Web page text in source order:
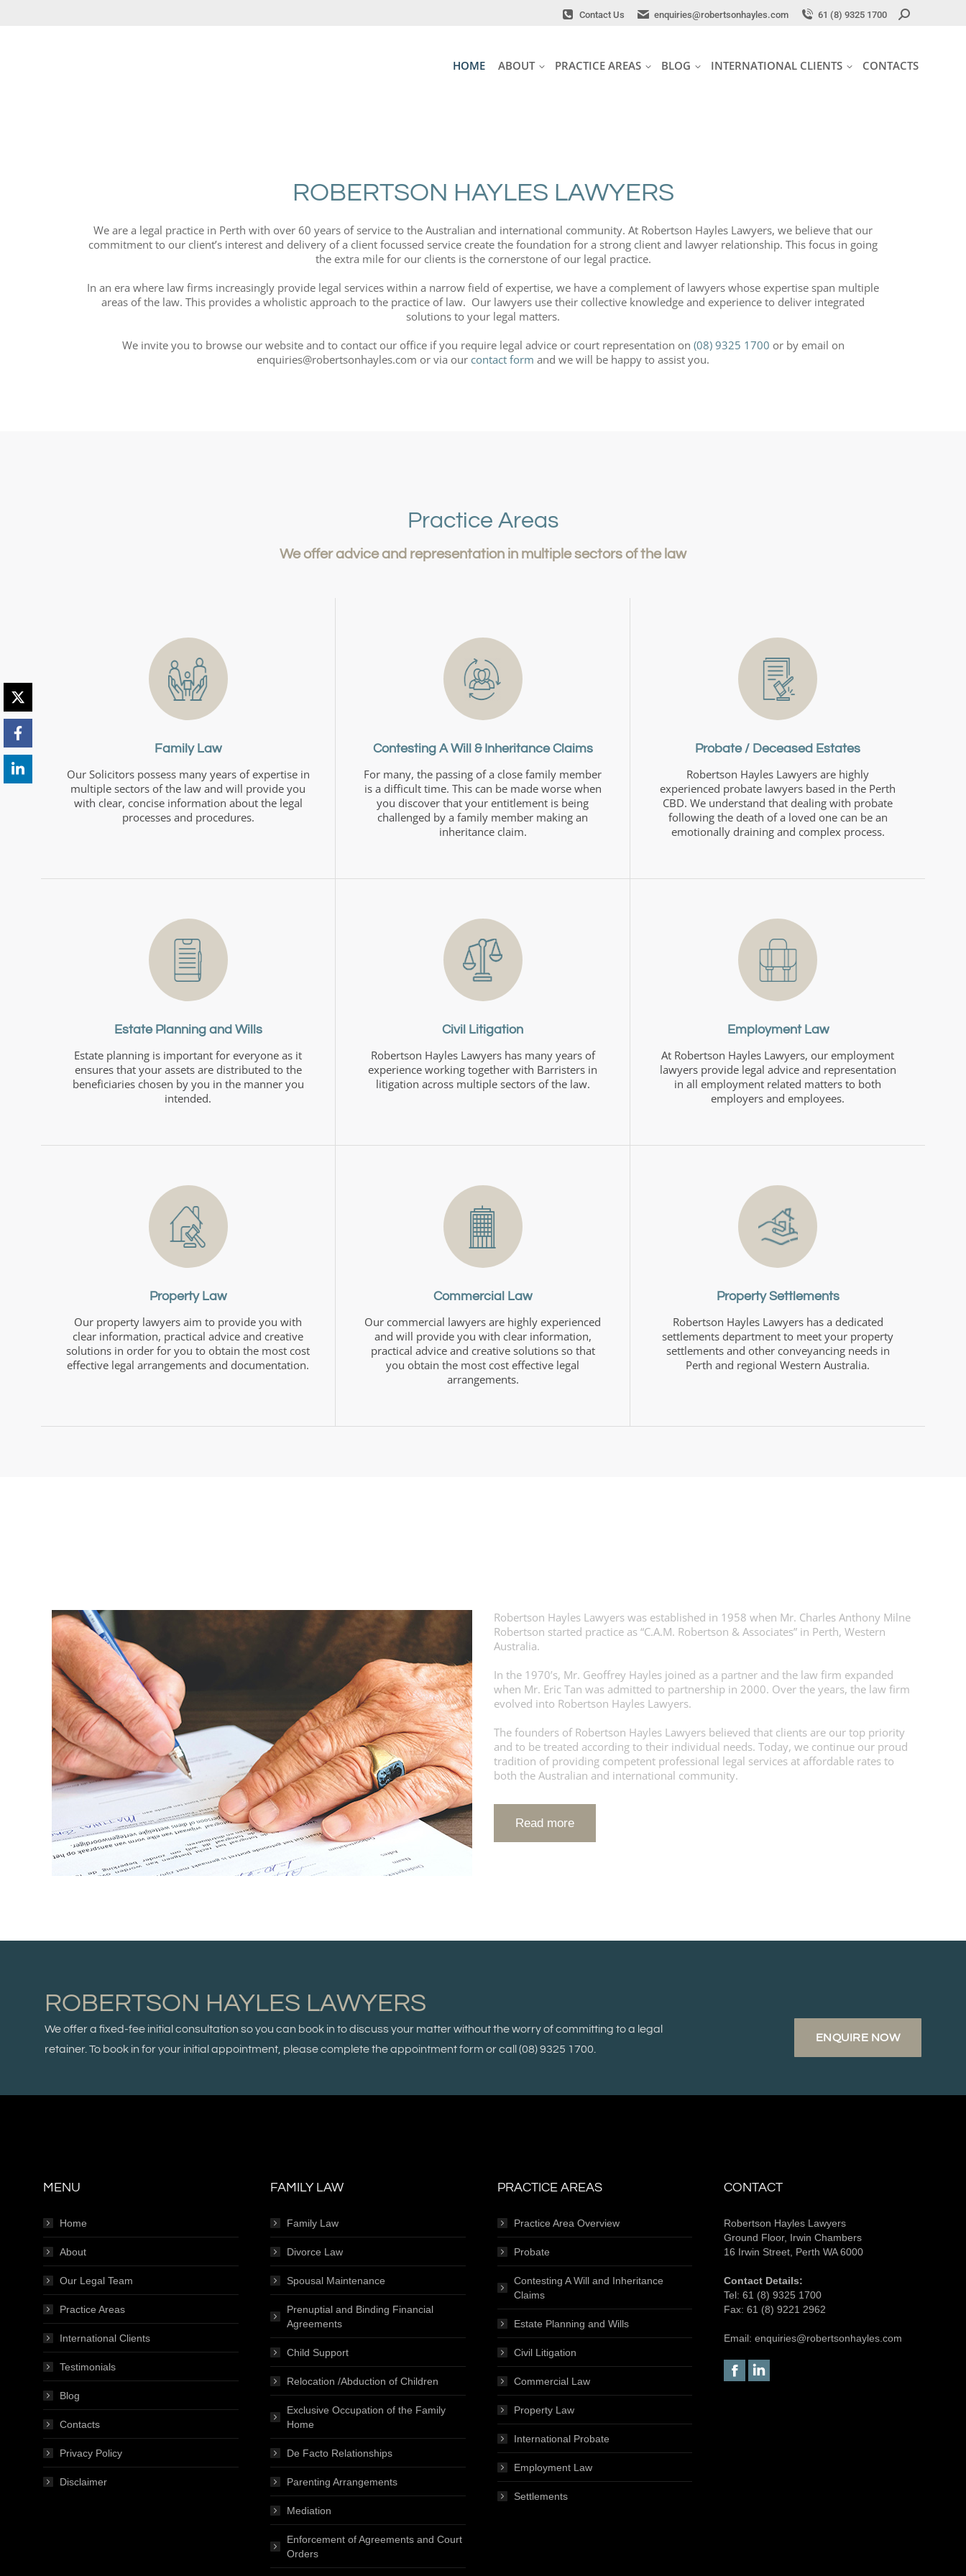
Contact Us enquiries@robertsonhayles.com 61 (8) 9325 1700 Search:
HOME ABOUT PRACTICE AREAS BLOG INTERNATIONAL CLIENTS CONTACTS
ROBERTSON HAYLES LAWYERS
We are a legal practice in Perth with over 60 years of service to the Australian and international community. At Robertson Hayles Lawyers, we believe that our
commitment to our client’s interest and delivery of a client focussed service create the foundation for a strong client and lawyer relationship. This focus in going
the extra mile for our clients is the cornerstone of our legal practice.
In an era where law firms increasingly provide legal services within a narrow field of expertise, we have a complement of lawyers whose expertise span multiple
areas of the law. This provides a wholistic approach to the practice of law. Our lawyers use their collective knowledge and experience to deliver integrated
solutions to your legal matters.
We invite you to browse our website and to contact our office if you require legal advice or court representation on (08) 9325 1700 or by email on
enquiries@robertsonhayles.com or via our contact form and we will be happy to assist you.
Practice Areas
We offer advice and representation in multiple sectors of the law
Family Law
Our Solicitors possess many years of expertise in
multiple sectors of the law and will provide you
with clear, concise information about the legal
processes and procedures.
Contesting A Will & Inheritance Claims
For many, the passing of a close family member
is a difficult time. This can be made worse when
you discover that your entitlement is being
challenged by a family member making an
inheritance claim.
Probate / Deceased Estates
Robertson Hayles Lawyers are highly
experienced probate lawyers based in the Perth
CBD. We understand that dealing with probate
following the death of a loved one can be an
emotionally draining and complex process.
Estate Planning and Wills
Estate planning is important for everyone as it
ensures that your assets are distributed to the
beneficiaries chosen by you in the manner you
intended.
Civil Litigation
Robertson Hayles Lawyers has many years of
experience working together with Barristers in
litigation across multiple sectors of the law.
Employment Law
At Robertson Hayles Lawyers, our employment
lawyers provide legal advice and representation
in all employment related matters to both
employers and employees.
Property Law
Our property lawyers aim to provide you with
clear information, practical advice and creative
solutions in order for you to obtain the most cost
effective legal arrangements and documentation.
Commercial Law
Our commercial lawyers are highly experienced
and will provide you with clear information,
practical advice and creative solutions so that
you obtain the most cost effective legal
arrangements.
Property Settlements
Robertson Hayles Lawyers has a dedicated
settlements department to meet your property
settlements and other conveyancing needs in
Perth and regional Western Australia.
Robertson Hayles Lawyers was established in 1958 when Mr. Charles Anthony Milne
Robertson started practice as “C.A.M. Robertson & Associates” in Perth, Western
Australia.
In the 1970’s, Mr. Geoffrey Hayles joined as a partner and the law firm expanded
when Mr. Eric Tan was admitted to partnership in 2000. Over the years, the law firm
evolved into Robertson Hayles Lawyers.
The founders of Robertson Hayles Lawyers believed that clients are our top priority
and to be treated according to their individual needs. Today, we continue our proud
tradition of providing competent professional legal services at affordable rates to
both the Australian and international community.
Read more
ROBERTSON HAYLES LAWYERS
We offer a fixed-fee initial consultation so you can book in to discuss your matter without the worry of committing to a legal
retainer. To book in for your initial appointment, please complete the appointment form or call (08) 9325 1700.
ENQUIRE NOW
MENU
Home
About
Our Legal Team
Practice Areas
International Clients
Testimonials
Blog
Contacts
Privacy Policy
Disclaimer
FAMILY LAW
Family Law
Divorce Law
Spousal Maintenance
Prenuptial and Binding Financial
Agreements
Child Support
Relocation /Abduction of Children
Exclusive Occupation of the Family
Home
De Facto Relationships
Parenting Arrangements
Mediation
Enforcement of Agreements and Court
Orders
PRACTICE AREAS
Practice Area Overview
Probate
Contesting A Will and Inheritance
Claims
Estate Planning and Wills
Civil Litigation
Commercial Law
Property Law
International Probate
Employment Law
Settlements
CONTACT
Robertson Hayles Lawyers
Ground Floor, Irwin Chambers
16 Irwin Street, Perth WA 6000
Contact Details:
Tel:61 (8) 9325 1700
Fax:61 (8) 9221 2962
Email:enquiries@robertsonhayles.com
FacebookLinkedin
Contact Us enquiries@robertsonhayles.com 61 (8) 9325 1700 Search: